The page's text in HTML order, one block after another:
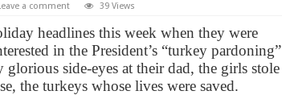
a comment 39 Views
headlines this week when they were
in the President’s “turkey pardoning”
side-eyes at their dad, the girls stole
the turkeys whose lives were saved.